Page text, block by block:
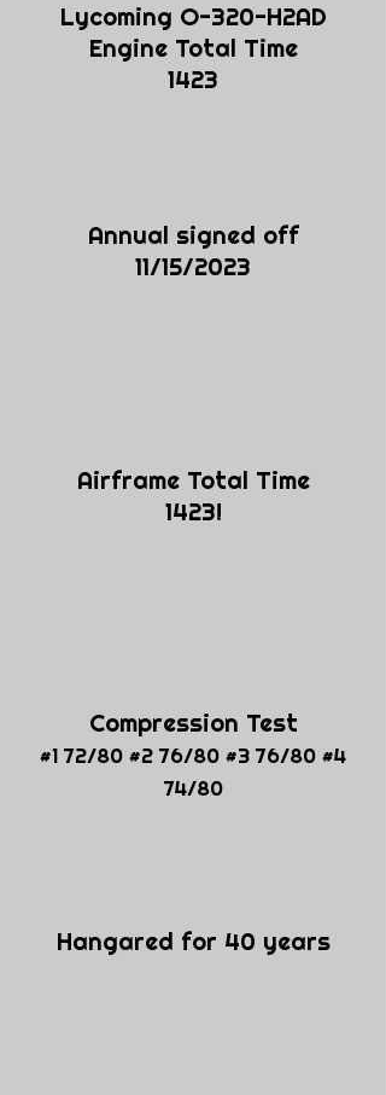
Lycoming O-320-H2AD
Engine Total Time
1423
Annual signed off
11/15/2023
Airframe Total Time
1423!
Compression Test
#1 72/80 #2 76/80 #3 76/80 #4
74/80
Hangared for 40 years